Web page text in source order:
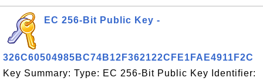
EC 256-Bit Public Key -
326C60504985BC74B12F362122CFE1FAE4911F2C
Key Summary: Type: EC 256-Bit Public Key Identifier: